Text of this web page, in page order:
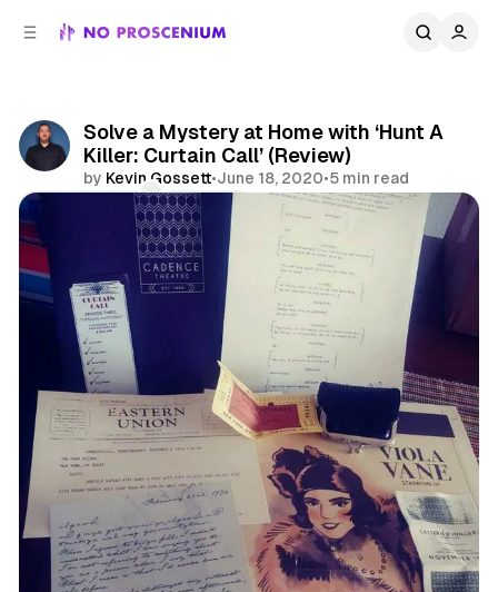
Solve a Mystery at Home with ‘Hunt A
Killer: Curtain Call’ (Review)
by Kevin Gossett•June 18, 2020•5 min read
Comments
Share